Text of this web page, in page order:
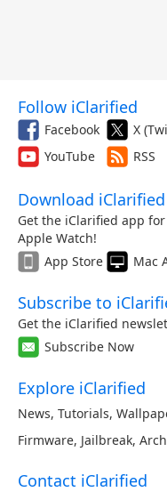
Follow iClarified
Facebook X
YouTube
RSS
Download iClarified
Get the iClarified app
Apple Watch!
App Store
Mac
Subscribe to
Get the iClarified
Subscribe Now
Explore iClarified
News, Tutorials,
Firmware, Jailbreak,
Contact iClarified